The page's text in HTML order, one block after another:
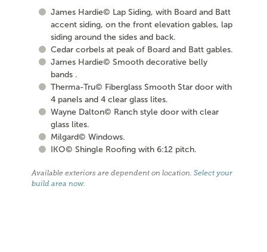
James Hardie© Lap Siding, with Board and Batt
accent siding, on the front elevation gables, lap
siding around the sides and back.
Cedar corbels at peak of Board and Batt gables.
James Hardie© Smooth decorative belly
bands .
Therma-Tru© Fiberglass Smooth Star door with
4 panels and 4 clear glass lites.
Wayne Dalton© Ranch style door with clear
glass lites.
Milgard© Windows.
IKO© Shingle Roofing with 6:12 pitch.
Available exteriors are dependent on location.Select your
build area now.